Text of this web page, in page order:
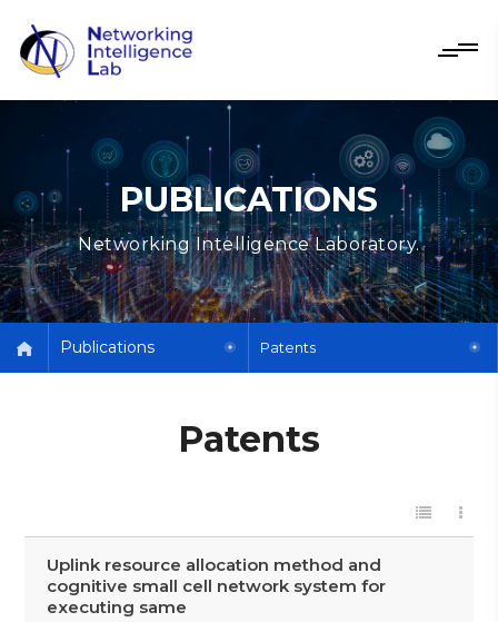
PUBLICATIONS
Networking Intelligence Laboratory.
Publications Patents
Patents
Uplink resource allocation method and
cognitive small cell network system for
executing same